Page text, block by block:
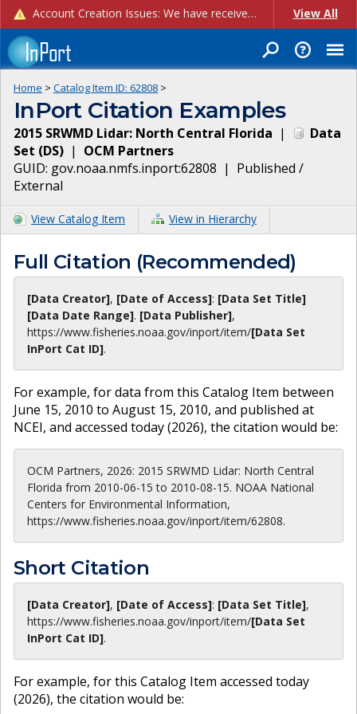
Account Creation Issues: We have received reports of issues with creating new user accounts and linking accounts to CAM, and are currently investigating the root cause. In the meantime: - If you're experiencing errors creating new users, please use the "Quick Add" feature instead (click the "Quick Add" button on the Manage Users page). - If you're experiencing errors linking CAM accoun... View All
Home > Catalog Item ID: 62808 >
InPort Citation Examples
2015 SRWMD Lidar: North Central Florida |
Data
Set (DS) | OCM Partners
GUID: gov.noaa.nmfs.inport:62808 | Published /
External
View Catalog Item View in Hierarchy
Full Citation (Recommended)
[Data Creator], [Date of Access]: [Data Set Title]
[Data Date Range]. [Data Publisher],
https://www.fisheries.noaa.gov/inport/item/[Data Set
InPort Cat ID].
For example, for data from this Catalog Item between
June 15, 2010 to August 15, 2010, and published at
NCEI, and accessed today (2026), the citation would be:
OCM Partners, 2026: 2015 SRWMD Lidar: North Central
Florida from 2010-06-15 to 2010-08-15. NOAA National
Centers for Environmental Information,
https://www.fisheries.noaa.gov/inport/item/62808.
Short Citation
[Data Creator], [Date of Access]: [Data Set Title],
https://www.fisheries.noaa.gov/inport/item/[Data Set
InPort Cat ID].
For example, for this Catalog Item accessed today
(2026), the citation would be: